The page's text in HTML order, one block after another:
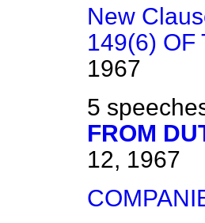
New
149(6) OF
1967
5
FROM
12, 1967